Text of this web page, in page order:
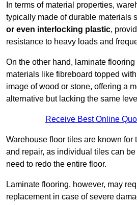
In terms of material properties,
typically made of durable materials
or even interlocking plastic,
resistance to heavy loads and
On the other hand, laminate
materials like fibreboard topped
image of wood or stone, offering a
alternative but lacking the same
Receive Best Online
Warehouse floor tiles are known for
and repair, as individual tiles can
need to redo the entire floor.
Laminate flooring, however, may
replacement in case of severe